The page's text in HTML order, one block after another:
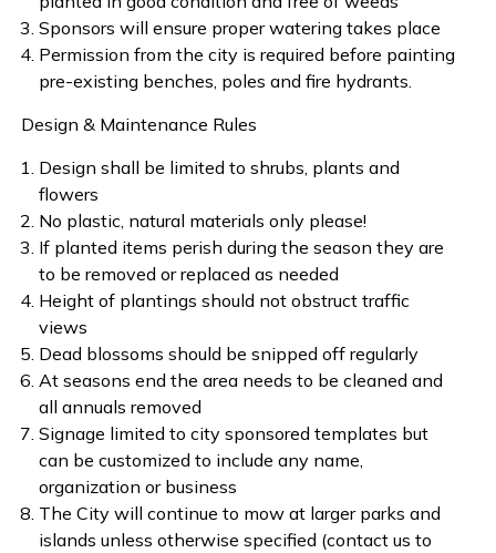
Sponsors will ensure proper watering takes place
Permission from the city is required before painting
pre-existing benches, poles and fire hydrants.
Design & Maintenance Rules
Design shall be limited to shrubs, plants and
flowers
No plastic, natural materials only please!
If planted items perish during the season they are
to be removed or replaced as needed
Height of plantings should not obstruct traffic
views
Dead blossoms should be snipped off regularly
At seasons end the area needs to be cleaned and
all annuals removed
Signage limited to city sponsored templates but
can be customized to include any name,
organization or business
The City will continue to mow at larger parks and
islands unless otherwise specified (contact us to